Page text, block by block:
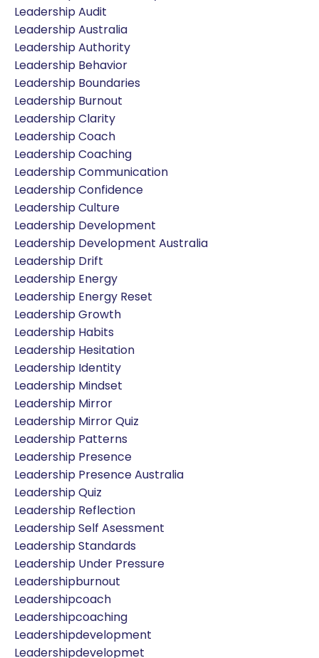
Leadership Audit
Leadership Australia
Leadership Authority
Leadership Behavior
Leadership Boundaries
Leadership Burnout
Leadership Clarity
Leadership Coach
Leadership Coaching
Leadership Communication
Leadership Confidence
Leadership Culture
Leadership Development
Leadership Development Australia
Leadership Drift
Leadership Energy
Leadership Energy Reset
Leadership Growth
Leadership Habits
Leadership Hesitation
Leadership Identity
Leadership Mindset
Leadership Mirror
Leadership Mirror Quiz
Leadership Patterns
Leadership Presence
Leadership Presence Australia
Leadership Quiz
Leadership Reflection
Leadership Self Asessment
Leadership Standards
Leadership Under Pressure
Leadershipburnout
Leadershipcoach
Leadershipcoaching
Leadershipdevelopment
Leadershipdevelopmet